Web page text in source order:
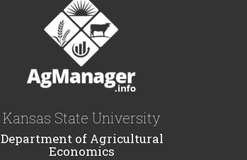
Kansas State University
Department of Agricultural
Economics